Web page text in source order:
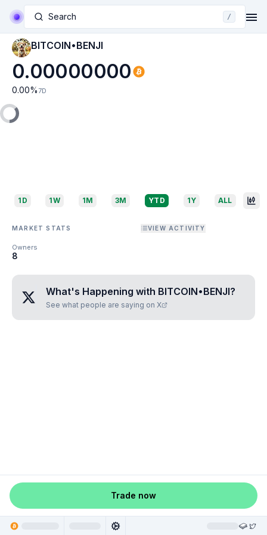
Search /
BITCOIN•BENJI
0.00000000
0.00% 7D
1D 1W 1M 3M YTD 1Y ALL
MARKET STATS VIEW ACTIVITY
Owners
8
What's Happening with BITCOIN•BENJI?
See what people are saying on X
Trade now